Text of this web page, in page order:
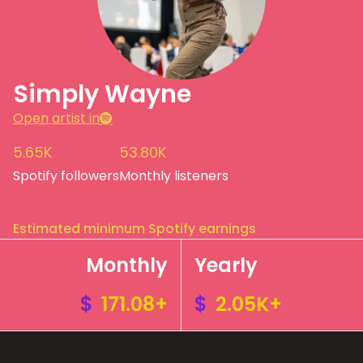
Simply Wayne
Open artist in
5.65K
Spotify followers
53.80K
Monthly listeners
Estimated minimum Spotify earnings
Monthly
$ 171.08+
Yearly
$ 2.05K+